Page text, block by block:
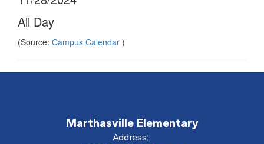
All Day
(Source: Campus Calendar )
Marthasville Elementary
Address: